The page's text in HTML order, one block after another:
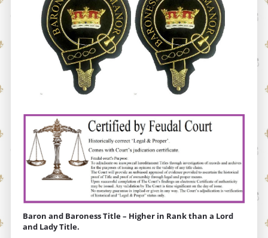
Baron and Baroness Title – Higher in Rank than a Lord
and Lady Title.